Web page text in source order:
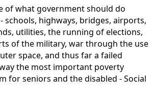
of what government should do
schools, highways, bridges, airports,
utilities, the running of elections,
of the military, war through the use
space, and thus far a failed
the most important poverty
for seniors and the disabled - Social